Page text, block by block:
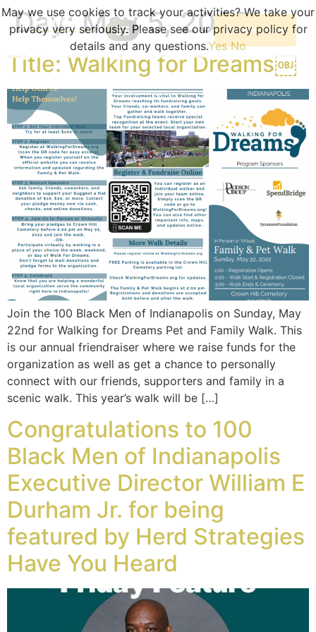
Donate Here
Day:May 5, 2022
Title: Walking for Dreams￼
Join the 100 Black Men of Indianapolis on Sunday, May
22nd for Walking for Dreams Pet and Family Walk. This
is our annual friendraiser where we raise funds for the
organization as well as get a chance to personally
connect with our friends, supporters and family in a
scenic walk. This year’s walk will be […]
Congratulations to 100
Black Men of Indianapolis
Executive Director William E
Durham Jr. for being
featured by Herd Strategies
Have You Heard
May we use cookies to track your activities? We take your
privacy very seriously. Please see our privacy policy for
details and any questions.Yes No